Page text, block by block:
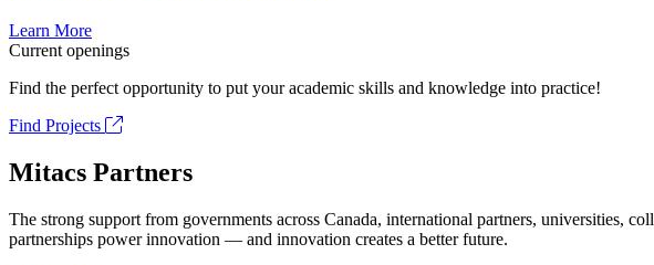
Learn More
Current openings
Find the perfect opportunity to put your academic skills and knowledge into practice!
Find Projects
Mitacs Partners
The strong support from governments across Canada, international partners, universities,
partnerships power innovation — and innovation creates a better future.